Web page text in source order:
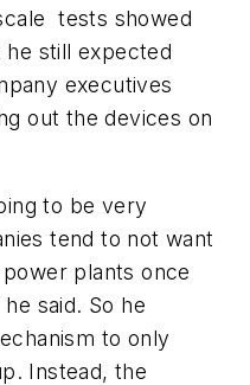
tests showed
he still expected
executives
out the devices on
to be very
tend to not want
plants once
said. So he
to only
Instead, the